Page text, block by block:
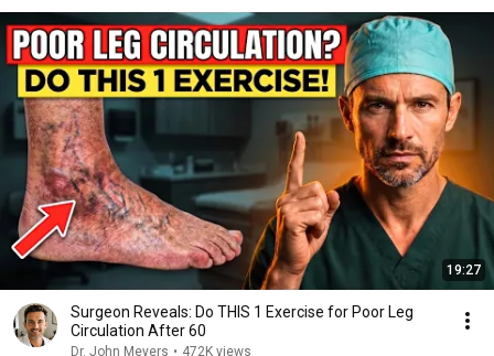
19:27
Surgeon Reveals: Do THIS 1 Exercise for Poor Leg
Circulation After 60
Dr. John Meyers • 472K views